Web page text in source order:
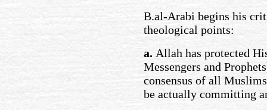
B.al-Arabi begins his
theological points:
a. Allah has protected
Messengers and
consensus of all
be actually committing